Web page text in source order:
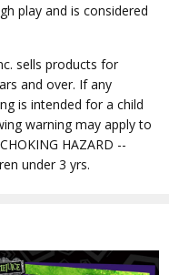
play and is considered
sells products for
and over. If any
is intended for a child
warning may apply to
HAZARD --
under 3 yrs.